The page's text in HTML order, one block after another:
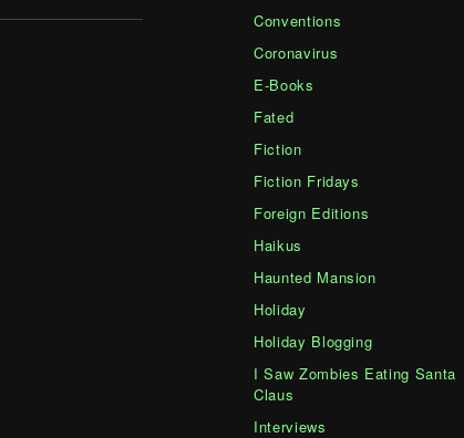
Conventions
Coronavirus
E-Books
Fated
Fiction
Fiction Fridays
Foreign Editions
Haikus
Haunted Mansion
Holiday
Holiday Blogging
I Saw Zombies Eating Santa
Claus
Interviews